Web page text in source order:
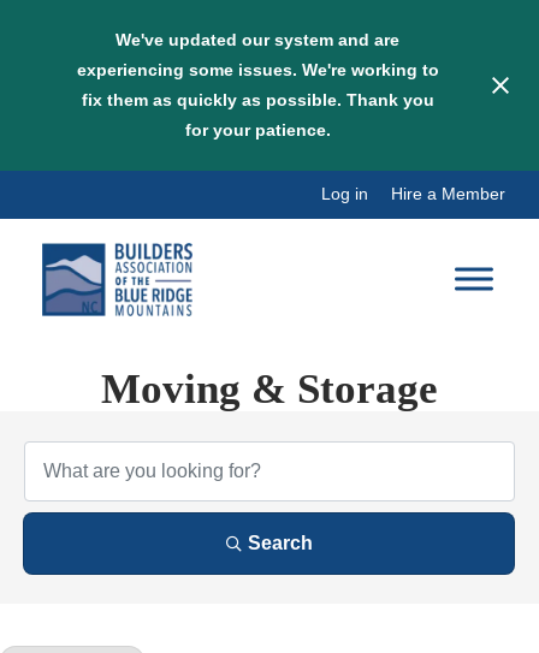
We've updated our system and are
experiencing some issues. We're working to
fix them as quickly as possible. Thank you
for your patience.
content
Log in Hire a Member
Moving & Storage
{Directory Results}
Search